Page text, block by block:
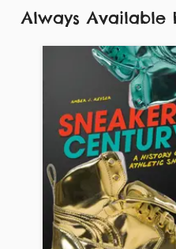
Always Available